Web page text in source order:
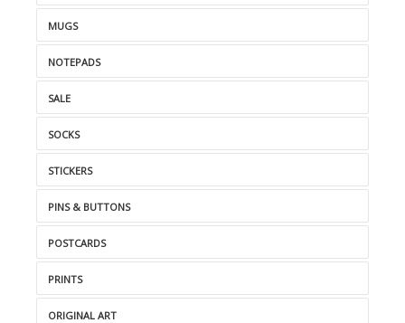
MUGS
NOTEPADS
SALE
SOCKS
STICKERS
PINS & BUTTONS
POSTCARDS
PRINTS
ORIGINAL ART